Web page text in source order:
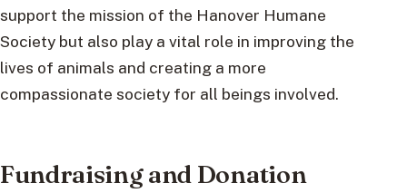
support the mission of the Hanover Humane
Society but also play a vital role in improving the
lives of animals and creating a more
compassionate society for all beings involved.
Fundraising and Donation